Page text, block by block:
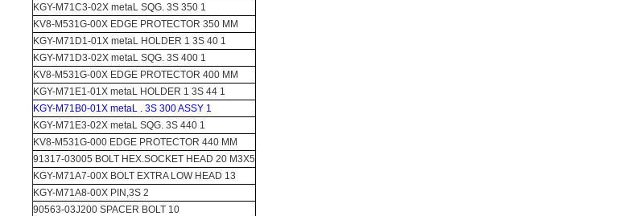
KGY-M71C3-02X metaL SQG. 3S 350 1
KV8-M531G-00X EDGE PROTECTOR 350 MM
KGY-M71D1-01X metaL HOLDER 1 3S 40 1
KGY-M71D3-02X metaL SQG. 3S 400 1
KV8-M531G-00X EDGE PROTECTOR 400 MM
KGY-M71E1-01X metaL HOLDER 1 3S 44 1
KGY-M71B0-01X metaL . 3S 300 ASSY 1
KGY-M71E3-02X metaL SQG. 3S 440 1
KV8-M531G-000 EDGE PROTECTOR 440 MM
91317-03005 BOLT HEX.SOCKET HEAD 20 M3X5
KGY-M71A7-00X BOLT EXTRA LOW HEAD 13
KGY-M71A8-00X PIN,3S 2
90563-03J200 SPACER BOLT 10